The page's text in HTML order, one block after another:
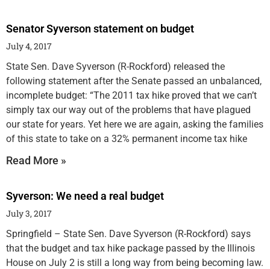
Senator Syverson statement on budget
July 4, 2017
State Sen. Dave Syverson (R-Rockford) released the
following statement after the Senate passed an unbalanced,
incomplete budget: “The 2011 tax hike proved that we can’t
simply tax our way out of the problems that have plagued
our state for years. Yet here we are again, asking the families
of this state to take on a 32% permanent income tax hike
Read More »
Syverson: We need a real budget
July 3, 2017
Springfield – State Sen. Dave Syverson (R-Rockford) says
that the budget and tax hike package passed by the Illinois
House on July 2 is still a long way from being becoming law.